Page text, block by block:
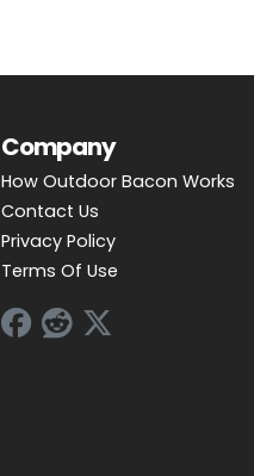
Company
How Outdoor Bacon Works
Contact Us
Privacy Policy
Terms Of Use